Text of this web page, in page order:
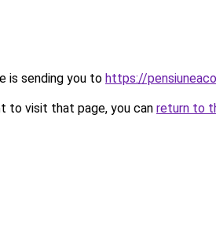
is sending you to https://
to visit that page, you can return to